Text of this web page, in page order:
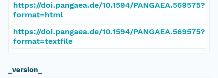
https://doi.pangaea.de/10.1594/PANGAEA.569575?
format=html
https://doi.pangaea.de/10.1594/PANGAEA.569575?
format=textfile
_version_